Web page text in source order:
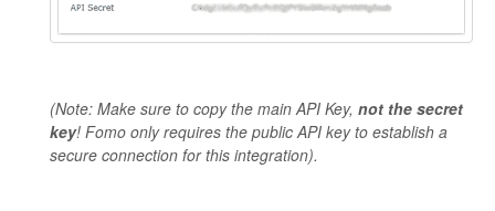
(Note: Make sure to copy the main API Key, not the secret
key! Fomo only requires the public API key to establish a
secure connection for this integration).